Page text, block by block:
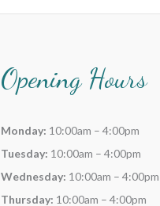
Opening Hours
Monday: 10:00am – 4:00pm
Tuesday: 10:00am – 4:00pm
Wednesday: 10:00am – 4:00pm
Thursday: 10:00am – 4:00pm